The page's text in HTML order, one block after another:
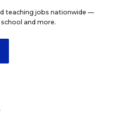
teaching jobs nationwide —
and more.